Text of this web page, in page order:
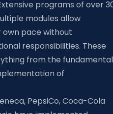
programs of over
modules allow
pace without
responsibilities. These
from the
of
PepsiCo, Coca-Cola